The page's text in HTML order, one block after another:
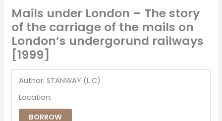
Mails under London – The story
of the carriage of the mails on
London’s undergorund railways
[1999]
Author: STANWAY (L C)
Location:
BORROW